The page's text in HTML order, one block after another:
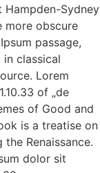
Hampden-Sydney
more obscure
passage,
classical
Lorem
of „de
of Good and
is a treatise on
Renaissance.
dolor sit